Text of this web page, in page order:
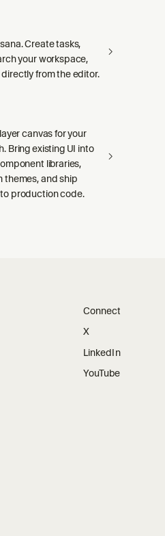
Create tasks,
your workspace,
from the editor.
canvas for your
Bring existing UI into
libraries,
themes, and ship
production code.
Connect
X
LinkedIn
YouTube